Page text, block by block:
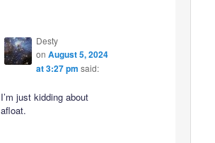
Desty
on August 5, 2024
at 3:27 pm said:
I’m just kidding about
afloat.